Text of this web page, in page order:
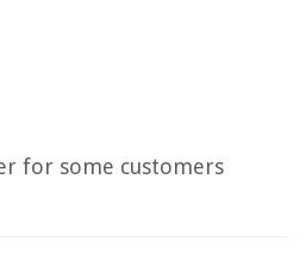
for some customers